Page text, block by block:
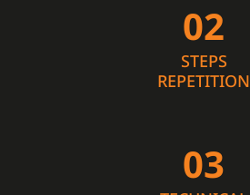
02
STEPS
REPETITION
03